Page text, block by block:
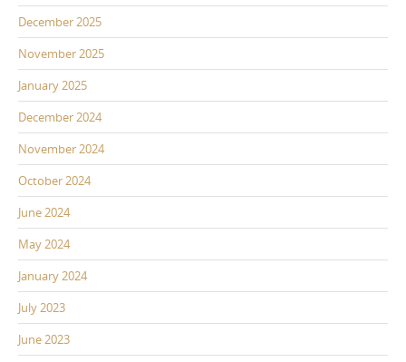
December 2025
November 2025
January 2025
December 2024
November 2024
October 2024
June 2024
May 2024
January 2024
July 2023
June 2023